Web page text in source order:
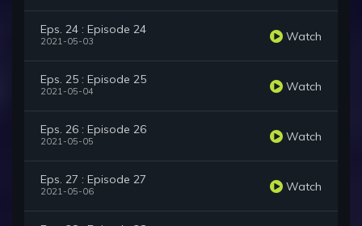
Eps. 24 : Episode 24
2021-05-03 Watch
Eps. 25 : Episode 25
2021-05-04 Watch
Eps. 26 : Episode 26
2021-05-05 Watch
Eps. 27 : Episode 27
2021-05-06 Watch